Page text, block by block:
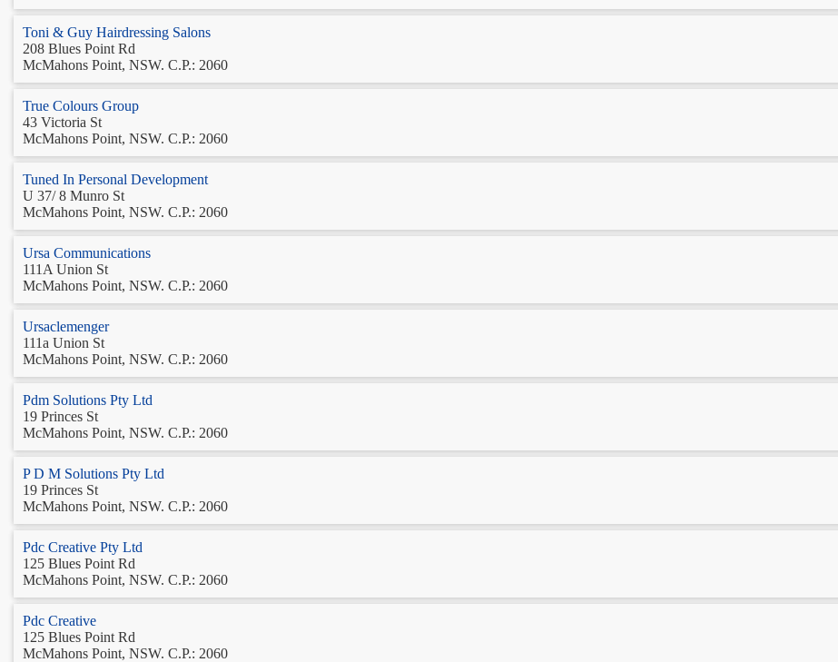
Toni & Guy Hairdressing Salons
208 Blues Point Rd
McMahons Point, NSW. C.P.: 2060
True Colours Group
43 Victoria St
McMahons Point, NSW. C.P.: 2060
Tuned In Personal Development
U 37/ 8 Munro St
McMahons Point, NSW. C.P.: 2060
Ursa Communications
111A Union St
McMahons Point, NSW. C.P.: 2060
Ursaclemenger
111a Union St
McMahons Point, NSW. C.P.: 2060
Pdm Solutions Pty Ltd
19 Princes St
McMahons Point, NSW. C.P.: 2060
P D M Solutions Pty Ltd
19 Princes St
McMahons Point, NSW. C.P.: 2060
Pdc Creative Pty Ltd
125 Blues Point Rd
McMahons Point, NSW. C.P.: 2060
Pdc Creative
125 Blues Point Rd
McMahons Point, NSW. C.P.: 2060